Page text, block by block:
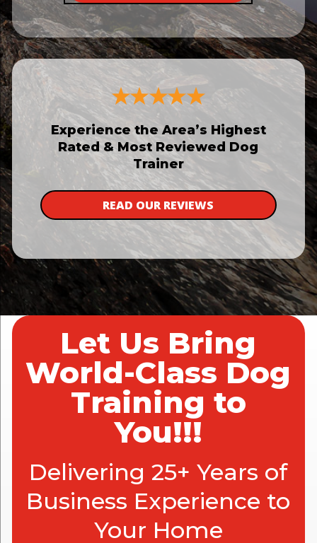
Experience the Area’s Highest
Rated & Most Reviewed Dog
Trainer
READ OUR REVIEWS
Let Us Bring
World-Class Dog
Training to
You!!!
Delivering 25+ Years of
Business Experience to
Your Home